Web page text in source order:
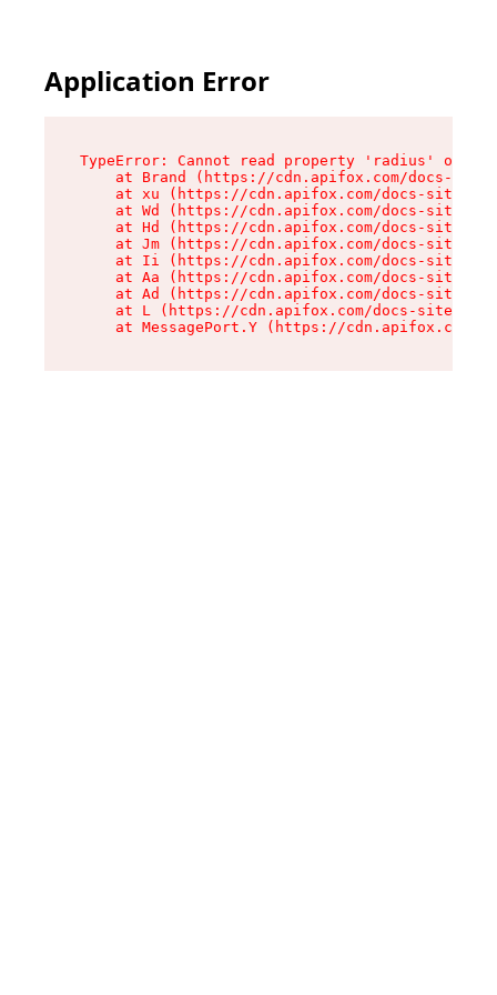
Application Error
TypeError: Cannot read property 'radius' of
at Brand (https://cdn.apifox.com/docs-
at xu (https://cdn.apifox.com/docs-site/
at Wd (https://cdn.apifox.com/docs-site/
at Hd (https://cdn.apifox.com/docs-site/
at Jm (https://cdn.apifox.com/docs-site/
at Ii (https://cdn.apifox.com/docs-site/
at Aa (https://cdn.apifox.com/docs-site/
at Ad (https://cdn.apifox.com/docs-site/
at L (https://cdn.apifox.com/docs-site/
at MessagePort.Y (https://cdn.apifox.com/